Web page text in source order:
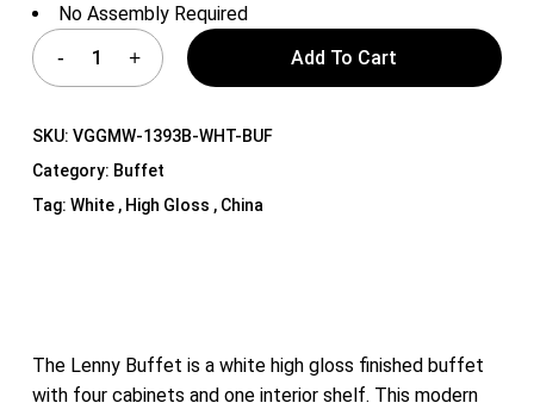
No Assembly Required
Add To Cart
SKU: VGGMW-1393B-WHT-BUF
Category: Buffet
Tag: White , High Gloss , China
The Lenny Buffet is a white high gloss finished buffet
with four cabinets and one interior shelf. This modern